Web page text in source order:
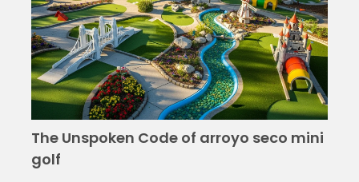
The Unspoken Code of arroyo seco mini
golf